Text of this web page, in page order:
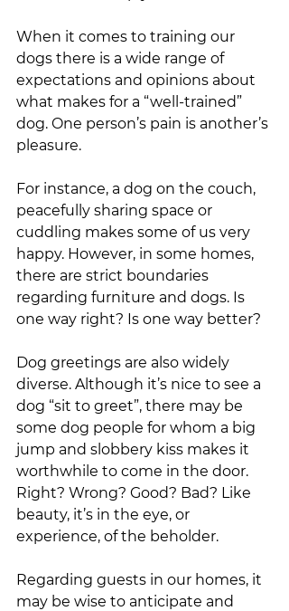
When it comes to training our
dogs there is a wide range of
expectations and opinions about
what makes for a “well-trained”
dog. One person’s pain is another’s
pleasure.
For instance, a dog on the couch,
peacefully sharing space or
cuddling makes some of us very
happy. However, in some homes,
there are strict boundaries
regarding furniture and dogs. Is
one way right? Is one way better?
Dog greetings are also widely
diverse. Although it’s nice to see a
dog “sit to greet”, there may be
some dog people for whom a big
jump and slobbery kiss makes it
worthwhile to come in the door.
Right? Wrong? Good? Bad? Like
beauty, it’s in the eye, or
experience, of the beholder.
Regarding guests in our homes, it
may be wise to anticipate and